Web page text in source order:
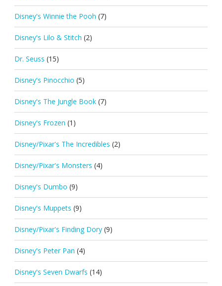
Disney's Winnie the Pooh (7)
Disney's Lilo & Stitch (2)
Dr. Seuss (15)
Disney's Pinocchio (5)
Disney's The Jungle Book (7)
Disney's Frozen (1)
Disney/Pixar's The Incredibles (2)
Disney/Pixar's Monsters (4)
Disney's Dumbo (9)
Disney's Muppets (9)
Disney/Pixar's Finding Dory (9)
Disney's Peter Pan (4)
Disney's Seven Dwarfs (14)